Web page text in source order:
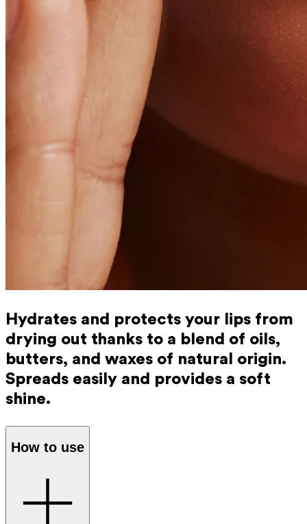
Hydrates and protects your lips from
drying out thanks to a blend of oils,
butters, and waxes of natural origin.
Spreads easily and provides a soft
shine.
How to use